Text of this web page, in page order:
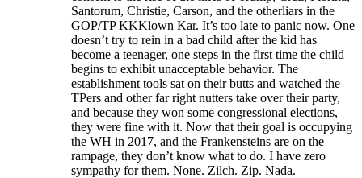
Santorum, Christie, Carson, and the otherliars in the
GOP/TP KKKlown Kar. It’s too late to panic now. One
doesn’t try to rein in a bad child after the kid has
become a teenager, one steps in the first time the child
begins to exhibit unacceptable behavior. The
establishment tools sat on their butts and watched the
TPers and other far right nutters take over their party,
and because they won some congressional elections,
they were fine with it. Now that their goal is occupying
the WH in 2017, and the Frankensteins are on the
rampage, they don’t know what to do. I have zero
sympathy for them. None. Zilch. Zip. Nada.